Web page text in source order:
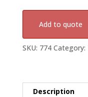
Add to quote
SKU: 774 Category:
Description